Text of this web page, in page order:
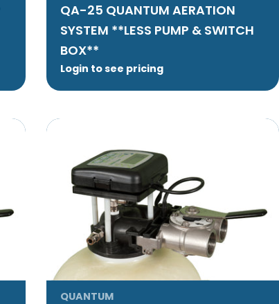
QA-25 QUANTUM AERATION
SYSTEM **LESS PUMP & SWITCH
BOX**
Login to see pricing
QUANTUM